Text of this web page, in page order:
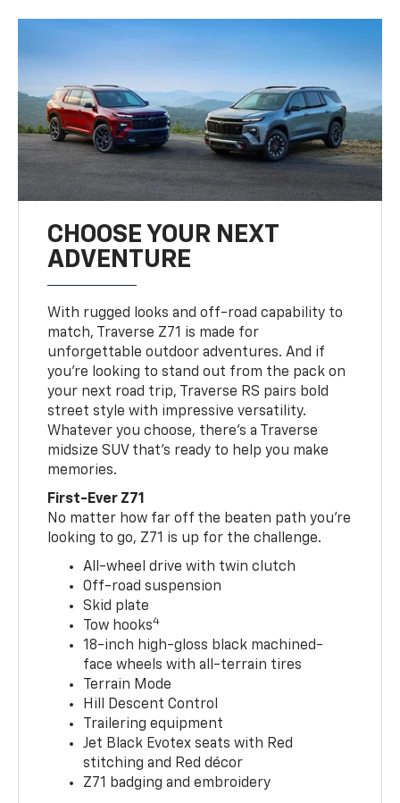
CHOOSE YOUR NEXT
ADVENTURE
With rugged looks and off-road capability to
match, Traverse Z71 is made for
unforgettable outdoor adventures. And if
you’re looking to stand out from the pack on
your next road trip, Traverse RS pairs bold
street style with impressive versatility.
Whatever you choose, there’s a Traverse
midsize SUV that’s ready to help you make
memories.
First-Ever Z71
No matter how far off the beaten path you’re
looking to go, Z71 is up for the challenge.
All-wheel drive with twin clutch
Off-road suspension
Skid plate
Tow hooks4
18-inch high-gloss black machined-
face wheels with all-terrain tires
Terrain Mode
Hill Descent Control
Trailering equipment
Jet Black Evotex seats with Red
stitching and Red décor
Z71 badging and embroidery